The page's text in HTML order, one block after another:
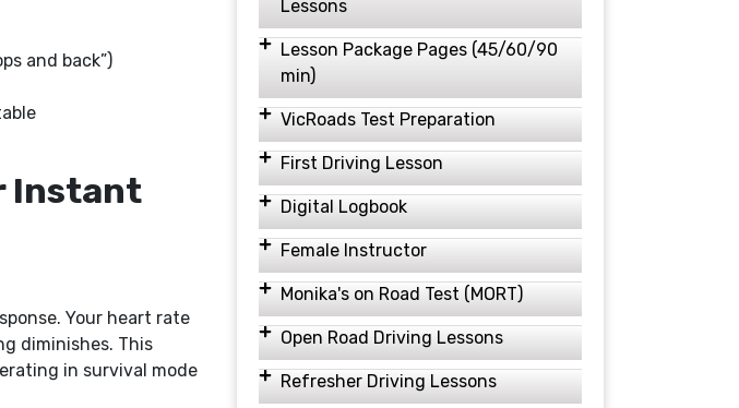
and back”)
Instant
Your heart rate
diminishes. This
in survival mode
Lessons
Lesson Package Pages (45/60/90
min)
VicRoads Test Preparation
First Driving Lesson
Digital Logbook
Female Instructor
Monika's on Road Test (MORT)
Open Road Driving Lessons
Refresher Driving Lessons